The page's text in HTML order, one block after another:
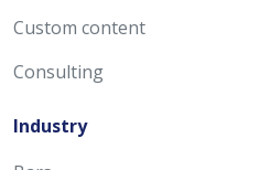
Custom content
Consulting
Industry